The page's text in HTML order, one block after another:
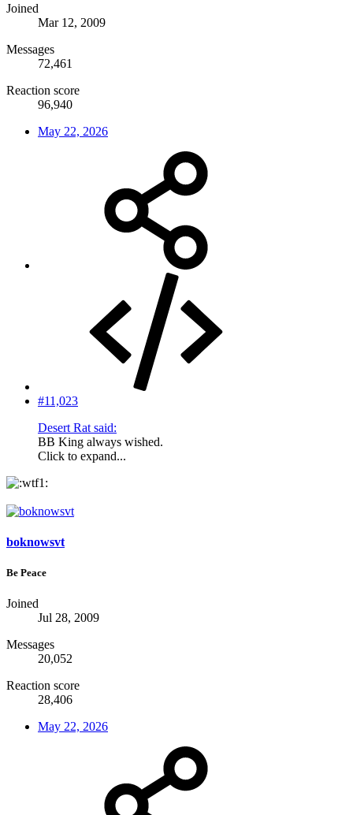
Joined
Mar 12, 2009
Messages
72,461
Reaction score
96,940
May 22, 2026
#11,023
Desert Rat said:
BB King always wished.
Click to expand...
boknowsvt
Be Peace
Joined
Jul 28, 2009
Messages
20,052
Reaction score
28,406
May 22, 2026